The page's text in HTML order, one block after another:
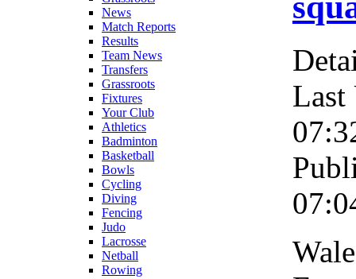
News
Match Reports
Results
Team News
Transfers
Grassroots
Fixtures
Your Club
Athletics
Badminton
Basketball
Bowls
Cycling
Diving
Fencing
Judo
Lacrosse
Netball
Rowing
Last